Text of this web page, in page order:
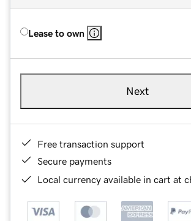
Lease to own
Next
Free transaction support
Secure payments
Local currency available in cart at